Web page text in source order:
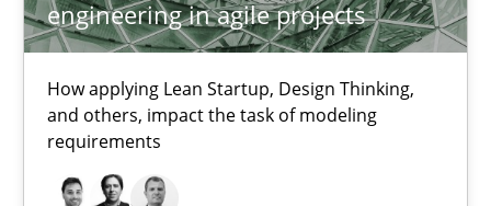
engineering in agile projects
How applying Lean Startup, Design Thinking,
and others, impact the task of modeling
requirements
Opinions
Luisa Mich
14.05.2020